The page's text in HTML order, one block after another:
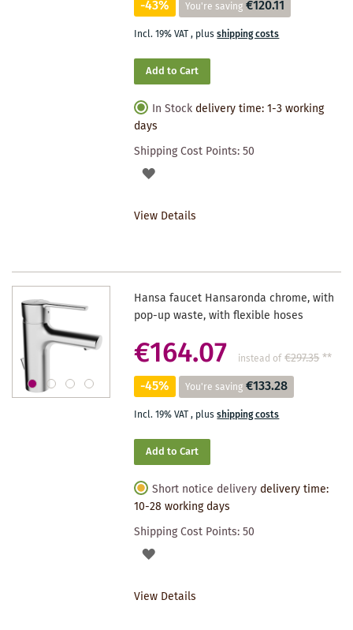
-43% You're saving €120.11
Incl. 19% VAT, plusshipping costs
Add to Cart
In Stock delivery time: 1-3 working
days
Shipping Cost Points:50
ADD
View Details
Hansa faucet Hansaronda chrome, with
pop-up waste, with flexible hoses
€164.07 instead of €297.35**
-45% You're saving €133.28
Incl. 19% VAT, plusshipping costs
Add to Cart
Short notice delivery delivery time:
10-28 working days
Shipping Cost Points:50
ADD
View Details